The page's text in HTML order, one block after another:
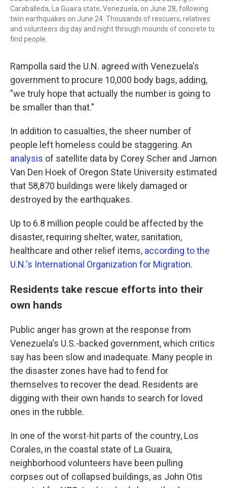
Caraballeda, La Guaira state, Venezuela, on June 28, following
twin earthquakes on June 24. Thousands of rescuers, relatives
and volunteers dig day and night through mounds of concrete to
find people.
Rampolla said the U.N. agreed with Venezuela's
government to procure 10,000 body bags, adding,
"we truly hope that actually the number is going to
be smaller than that."
In addition to casualties, the sheer number of
people left homeless could be staggering. An
analysis of satellite data by Corey Scher and Jamon
Van Den Hoek of Oregon State University estimated
that 58,870 buildings were likely damaged or
destroyed by the earthquakes.
Up to 6.8 million people could be affected by the
disaster, requiring shelter, water, sanitation,
healthcare and other relief items, according to the
U.N.'s International Organization for Migration.
Residents take rescue efforts into their
own hands
Public anger has grown at the response from
Venezuela's U.S.-backed government, which critics
say has been slow and inadequate. Many people in
the disaster zones have had to fend for
themselves to recover the dead. Residents are
digging with their own hands to search for loved
ones in the rubble.
In one of the worst-hit parts of the country, Los
Corales, in the coastal state of La Guaira,
neighborhood volunteers have been pulling
corpses out of collapsed buildings, as John Otis